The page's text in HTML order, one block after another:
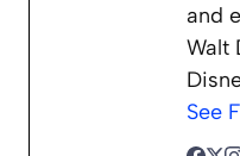
and
Walt
See